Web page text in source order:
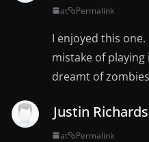
at Permalink
I enjoyed this
mistake of
dreamt of
Justin
at Permalink